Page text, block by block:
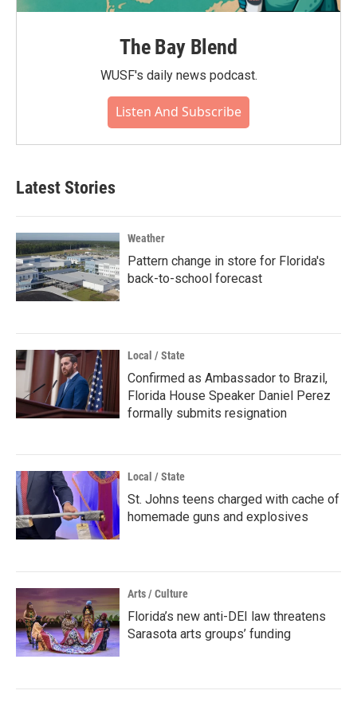
The Bay Blend
WUSF's daily news podcast.
Listen And Subscribe
Latest Stories
Weather
Pattern change in store for Florida's
back-to-school forecast
Local / State
Confirmed as Ambassador to Brazil,
Florida House Speaker Daniel Perez
formally submits resignation
Local / State
St. Johns teens charged with cache of
homemade guns and explosives
Arts / Culture
Florida’s new anti-DEI law threatens
Sarasota arts groups’ funding